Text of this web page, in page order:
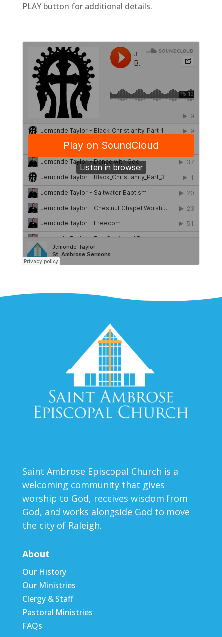
PLAY button for additional details.
Saint Ambrose Episcopal Church is a
welcoming community that gives
worship to God, receives wisdom from
God, and works alongside God to move
the city of Raleigh.
About
Our History
Our Ministries
Clergy & Staff
Pastoral Ministries
FAQs